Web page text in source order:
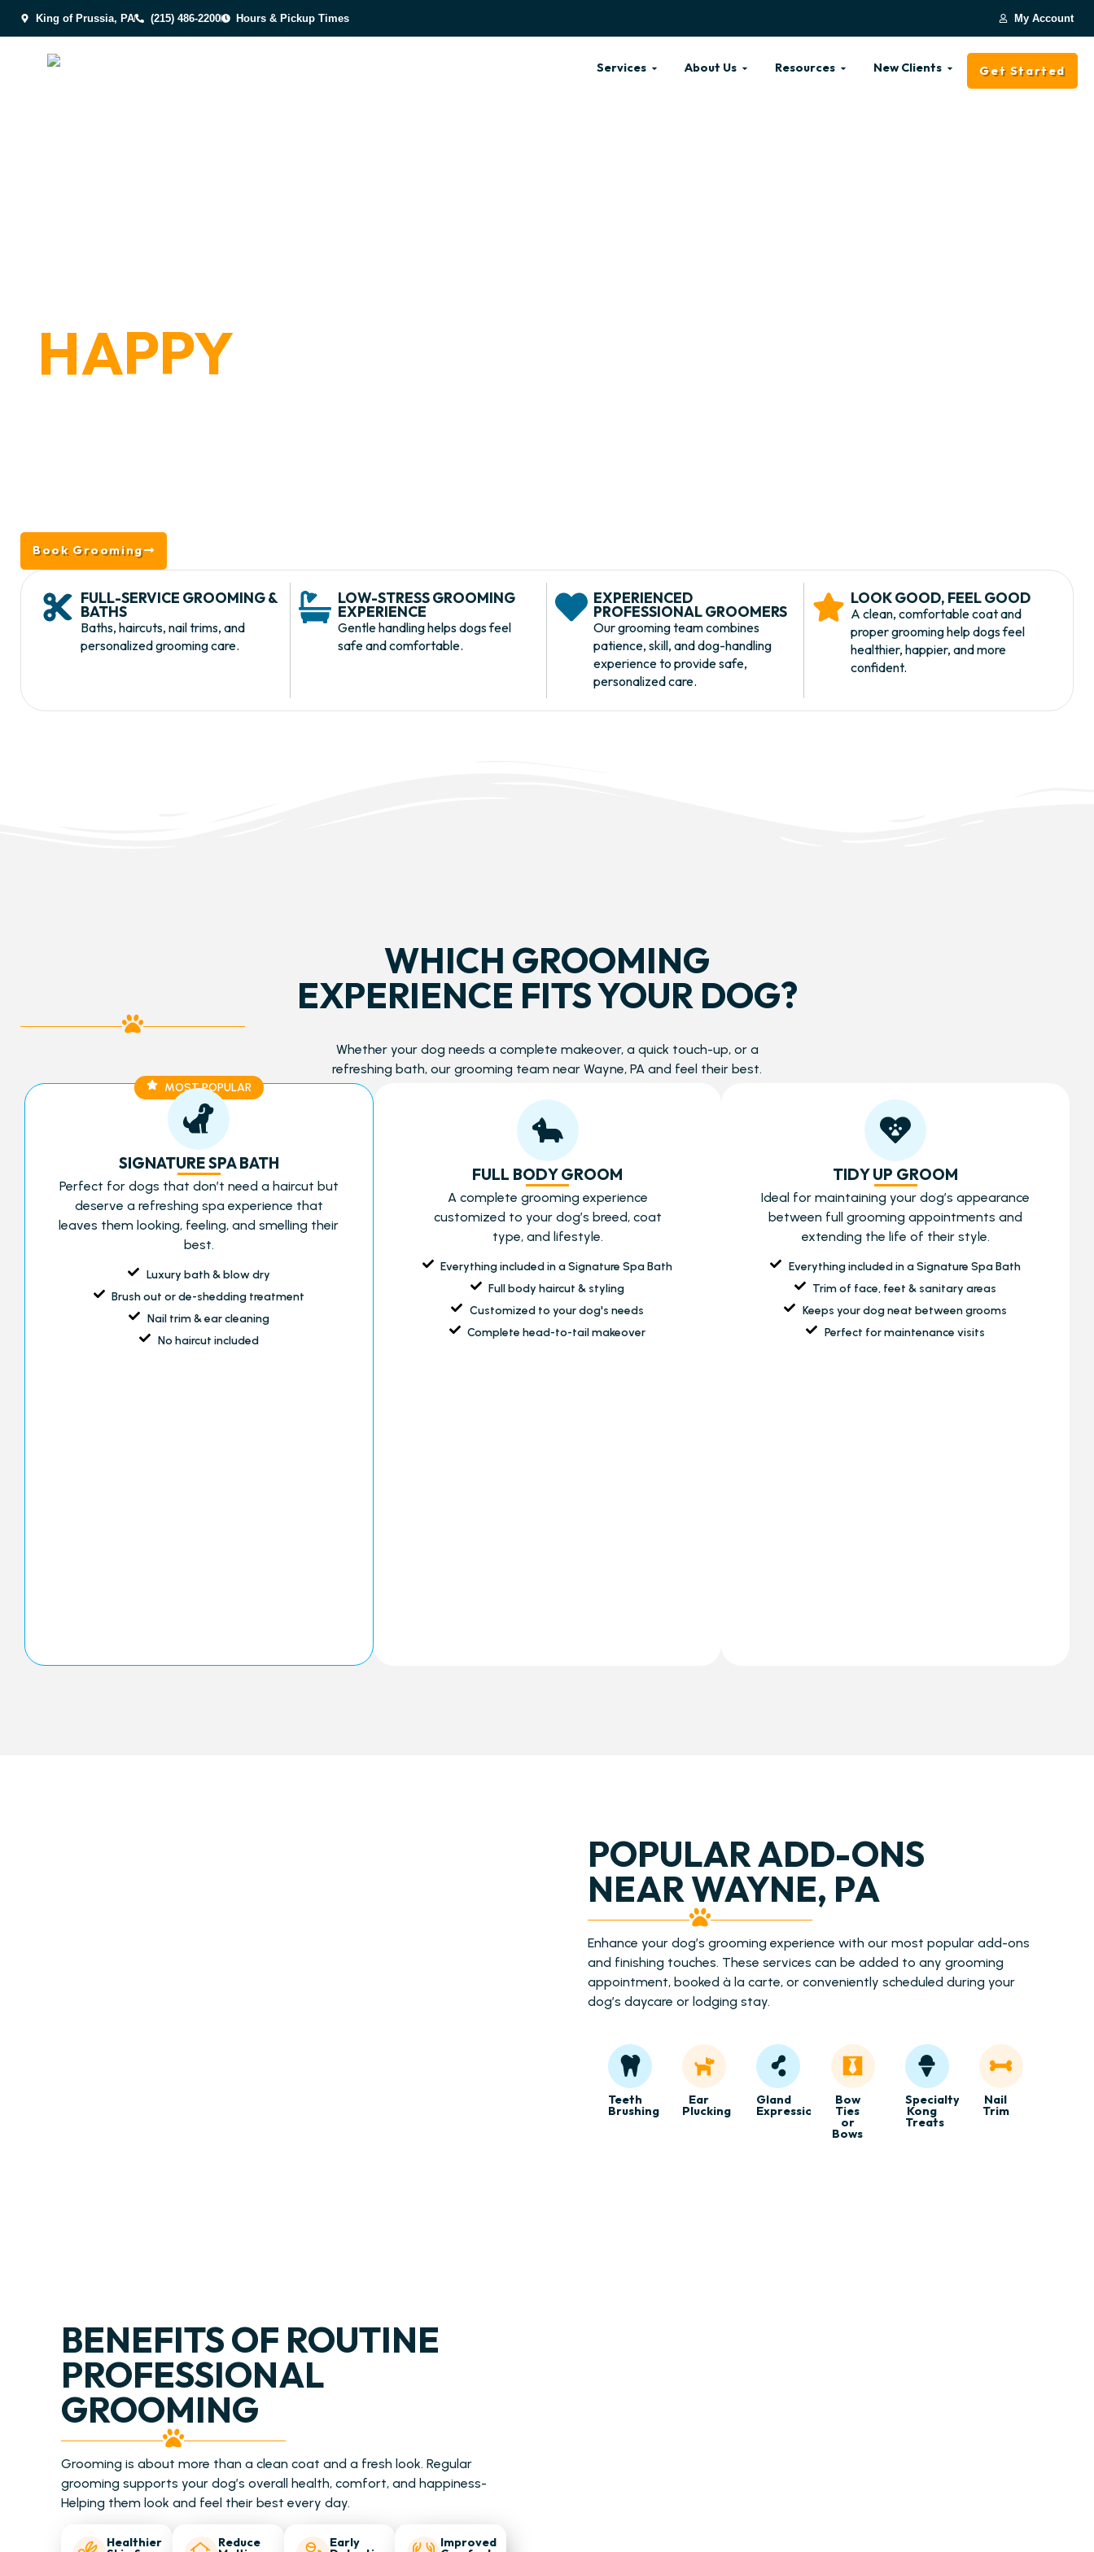
King of Prussia, PA (215) 486-2200 Hours & Pickup Times My Account
Services About Us Resources New Clients Get Started
HAPPYDOGS NEAR
Book Grooming
FULL-SERVICE GROOMING &
BATHS
Baths, haircuts, nail trims, and
personalized grooming care.
LOW-STRESS GROOMING
EXPERIENCE
Gentle handling helps dogs feel
safe and comfortable.
EXPERIENCED
PROFESSIONAL GROOMERS
Our grooming team combines
patience, skill, and dog-handling
experience to provide safe,
personalized care.
LOOK GOOD, FEEL GOOD
A clean, comfortable coat and
proper grooming help dogs feel
healthier, happier, and more
confident.
WHICH GROOMING
EXPERIENCE FITS YOUR DOG?
Whether your dog needs a complete makeover, a quick touch-up, or a
refreshing bath, our grooming team near Wayne, PA and feel their best.
MOST POPULAR
SIGNATURE SPA BATH
Perfect for dogs that don’t need a haircut but
deserve a refreshing spa experience that
leaves them looking, feeling, and smelling their
best.
Luxury bath & blow dry
Brush out or de-shedding treatment
Nail trim & ear cleaning
No haircut included
FULL BODY GROOM
A complete grooming experience
customized to your dog’s breed, coat
type, and lifestyle.
Everything included in a Signature Spa Bath
Full body haircut & styling
Customized to your dog's needs
Complete head-to-tail makeover
TIDY UP GROOM
Ideal for maintaining your dog’s appearance
between full grooming appointments and
extending the life of their style.
Everything included in a Signature Spa Bath
Trim of face, feet & sanitary areas
Keeps your dog neat between grooms
Perfect for maintenance visits
POPULAR ADD-ONS
NEAR WAYNE, PA
Enhance your dog’s grooming experience with our most popular add-ons
and finishing touches. These services can be added to any grooming
appointment, booked à la carte, or conveniently scheduled during your
dog’s daycare or lodging stay.
Teeth
Brushing
Ear
Plucking
Gland
Expression
Bow
Ties
or
Bows
Specialty
Kong
Treats
Nail
Trim
BENEFITS OF ROUTINE
PROFESSIONAL
GROOMING
Grooming is about more than a clean coat and a fresh look. Regular
grooming supports your dog’s overall health, comfort, and happiness-
Helping them look and feel their best every day.
Healthier Reduce Early Improved